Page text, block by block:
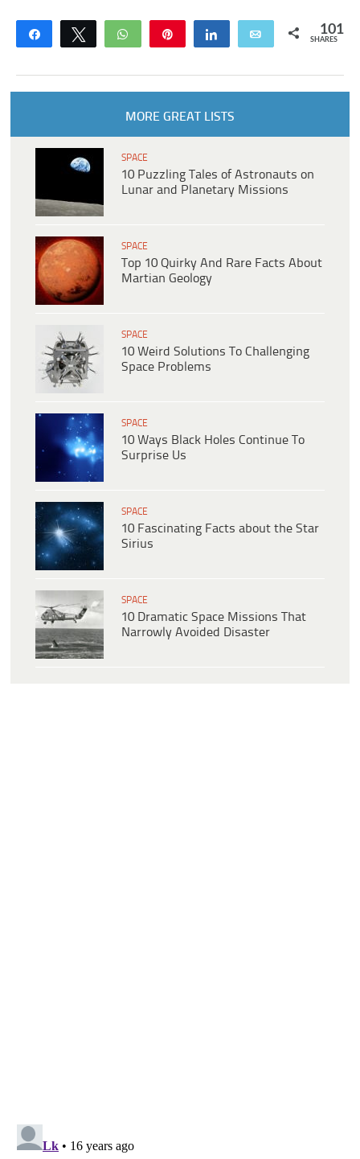
Share Tweet WhatsApp Share Email 101
SHARES
MORE GREAT LISTS
SPACE
10 Puzzling Tales of Astronauts on
Lunar and Planetary Missions
SPACE
Top 10 Quirky And Rare Facts About
Martian Geology
SPACE
10 Weird Solutions To Challenging
Space Problems
SPACE
10 Ways Black Holes Continue To
Surprise Us
SPACE
10 Fascinating Facts about the Star
Sirius
SPACE
10 Dramatic Space Missions That
Narrowly Avoided Disaster